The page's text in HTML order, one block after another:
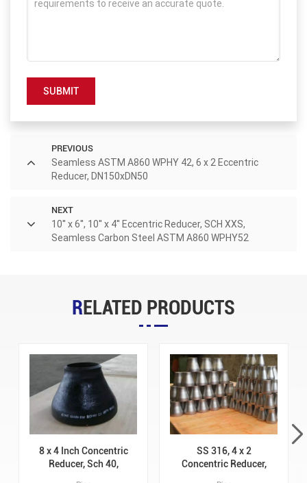
SUBMIT
PREVIOUS
Seamless ASTM A860 WPHY 42, 6 x 2 Eccentric
Reducer, DN150xDN50
NEXT
10'' x 6'', 10'' x 4'' Eccentric Reducer, SCH XXS,
Seamless Carbon Steel ASTM A860 WPHY52
RELATED PRODUCTS
8 x 4 Inch Concentric
Reducer, Sch 40,
SS 316, 4 x 2
Concentric Reducer,